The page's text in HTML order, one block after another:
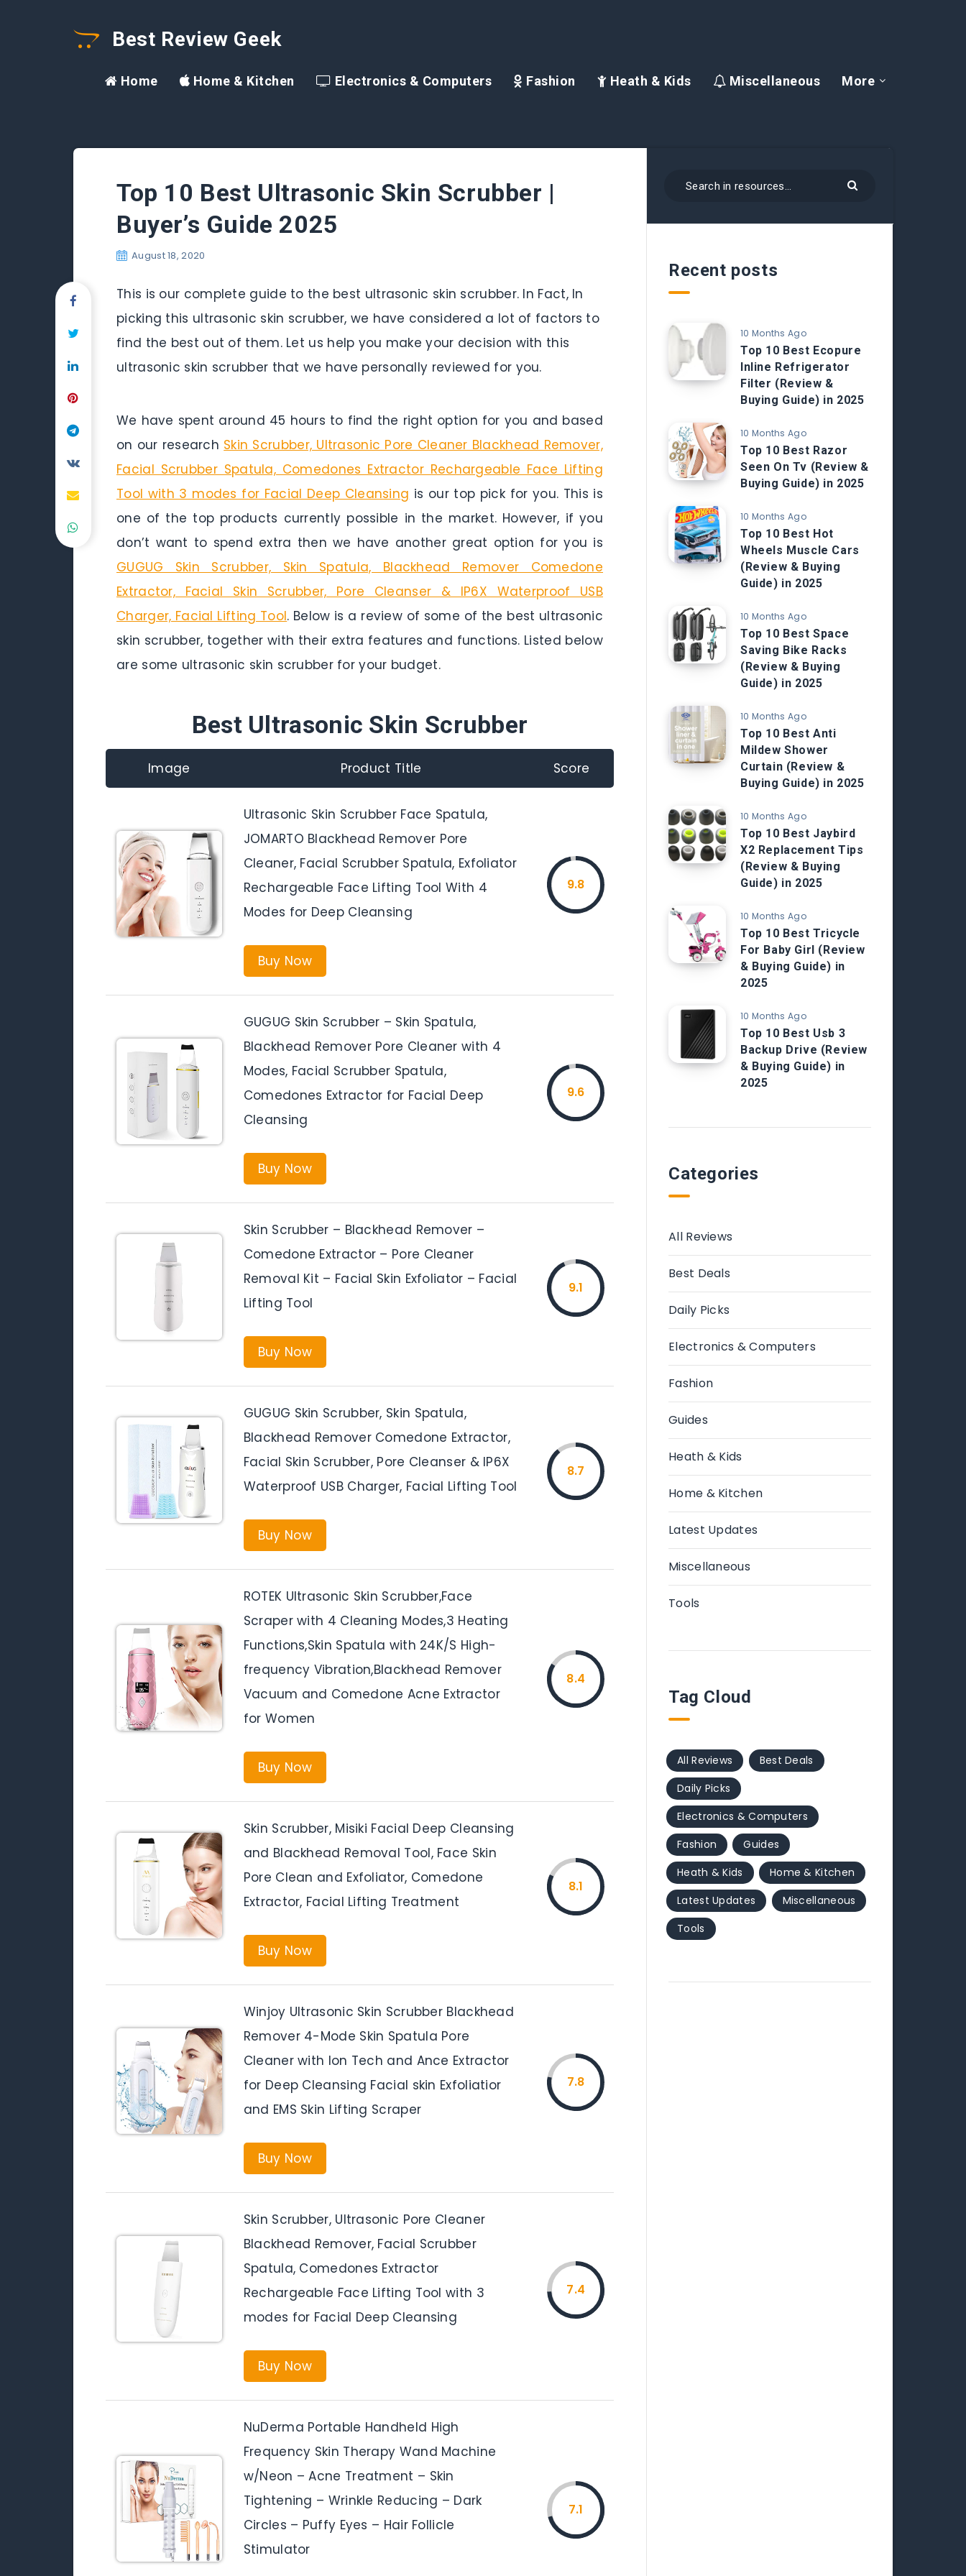
Best Review Geek
Home Home & Kitchen Electronics & Computers Fashion Heath & Kids Miscellaneous More
Top 10 Best Ultrasonic Skin Scrubber |
Buyer’s Guide 2025
August 18, 2020
This is our complete guide to the best ultrasonic skin scrubber. In Fact, In
picking this ultrasonic skin scrubber, we have considered a lot of factors to
find the best out of them. Let us help you make your decision with this
ultrasonic skin scrubber that we have personally reviewed for you.
We have spent around 45 hours to find the right option for you and based
on our research Skin Scrubber, Ultrasonic Pore Cleaner Blackhead Remover,
Facial Scrubber Spatula, Comedones Extractor Rechargeable Face Lifting
Tool with 3 modes for Facial Deep Cleansing is our top pick for you. This is
one of the top products currently possible in the market. However, if you
don’t want to spend extra then we have another great option for you is
GUGUG Skin Scrubber, Skin Spatula, Blackhead Remover Comedone
Extractor, Facial Skin Scrubber, Pore Cleanser & IP6X Waterproof USB
Charger, Facial Lifting Tool. Below is a review of some of the best ultrasonic
skin scrubber, together with their extra features and functions. Listed below
are some ultrasonic skin scrubber for your budget.
Best Ultrasonic Skin Scrubber
Image Product Title Score
Ultrasonic Skin Scrubber Face Spatula,
JOMARTO Blackhead Remover Pore
Cleaner, Facial Scrubber Spatula, Exfoliator
Rechargeable Face Lifting Tool With 4
Modes for Deep Cleansing
Buy Now
9.8
GUGUG Skin Scrubber – Skin Spatula,
Blackhead Remover Pore Cleaner with 4
Modes, Facial Scrubber Spatula,
Comedones Extractor for Facial Deep
Cleansing
Buy Now
9.6
Skin Scrubber – Blackhead Remover –
Comedone Extractor – Pore Cleaner
Removal Kit – Facial Skin Exfoliator – Facial
Lifting Tool
Buy Now
9.1
GUGUG Skin Scrubber, Skin Spatula,
Blackhead Remover Comedone Extractor,
Facial Skin Scrubber, Pore Cleanser & IP6X
Waterproof USB Charger, Facial Lifting Tool
Buy Now
8.7
ROTEK Ultrasonic Skin Scrubber,Face
Scraper with 4 Cleaning Modes,3 Heating
Functions,Skin Spatula with 24K/S High-
frequency Vibration,Blackhead Remover
Vacuum and Comedone Acne Extractor
for Women
Buy Now
8.4
Skin Scrubber, Misiki Facial Deep Cleansing
and Blackhead Removal Tool, Face Skin
Pore Clean and Exfoliator, Comedone
Extractor, Facial Lifting Treatment
Buy Now
8.1
Winjoy Ultrasonic Skin Scrubber Blackhead
Remover 4-Mode Skin Spatula Pore
Cleaner with Ion Tech and Ance Extractor
for Deep Cleansing Facial skin Exfoliatior
and EMS Skin Lifting Scraper
Buy Now
7.8
Skin Scrubber, Ultrasonic Pore Cleaner
Blackhead Remover, Facial Scrubber
Spatula, Comedones Extractor
Rechargeable Face Lifting Tool with 3
modes for Facial Deep Cleansing
Buy Now
7.4
NuDerma Portable Handheld High
Frequency Skin Therapy Wand Machine
w/Neon – Acne Treatment – Skin
Tightening – Wrinkle Reducing – Dark
Circles – Puffy Eyes – Hair Follicle
Stimulator
7.1
Recent posts
10 Months Ago
Top 10 Best Ecopure
Inline Refrigerator
Filter (Review &
Buying Guide) in 2025
10 Months Ago
Top 10 Best Razor
Seen On Tv (Review &
Buying Guide) in 2025
10 Months Ago
Top 10 Best Hot
Wheels Muscle Cars
(Review & Buying
Guide) in 2025
10 Months Ago
Top 10 Best Space
Saving Bike Racks
(Review & Buying
Guide) in 2025
10 Months Ago
Top 10 Best Anti
Mildew Shower
Curtain (Review &
Buying Guide) in 2025
10 Months Ago
Top 10 Best Jaybird
X2 Replacement Tips
(Review & Buying
Guide) in 2025
10 Months Ago
Top 10 Best Tricycle
For Baby Girl (Review
& Buying Guide) in
2025
10 Months Ago
Top 10 Best Usb 3
Backup Drive (Review
& Buying Guide) in
2025
Categories
All Reviews
Best Deals
Daily Picks
Electronics & Computers
Fashion
Guides
Heath & Kids
Home & Kitchen
Latest Updates
Miscellaneous
Tools
Tag Cloud
All Reviews
Best Deals
Daily Picks
Electronics & Computers
Fashion
Guides
Heath & Kids
Home & Kitchen
Latest Updates
Miscellaneous
Tools